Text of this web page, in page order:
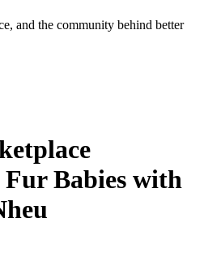
and the community behind better
Babies with